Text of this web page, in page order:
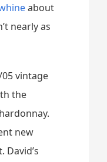
about
nearly as
vintage
the
new
David’s